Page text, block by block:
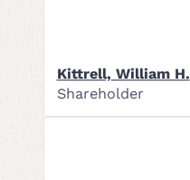
Kittrell, William H.
Shareholder